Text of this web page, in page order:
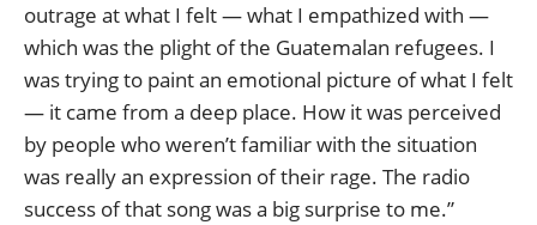
outrage at what I felt — what I empathized with —
which was the plight of the Guatemalan refugees. I
was trying to paint an emotional picture of what I felt
— it came from a deep place. How it was perceived
by people who weren’t familiar with the situation
was really an expression of their rage. The radio
success of that song was a big surprise to me.”